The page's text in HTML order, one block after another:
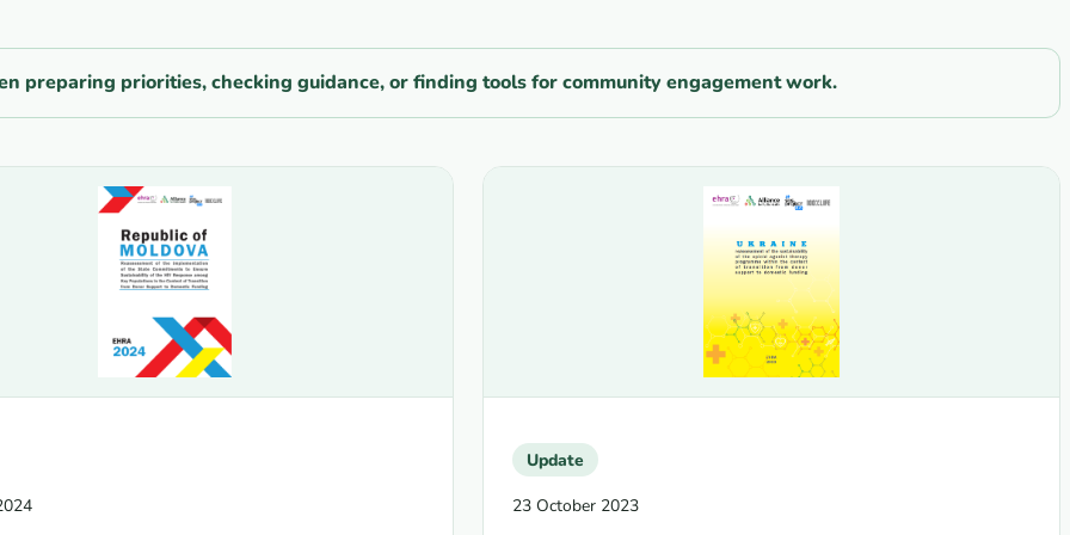
preparing priorities, checking guidance, or finding tools for community engagement work.
Update
23 October 2023